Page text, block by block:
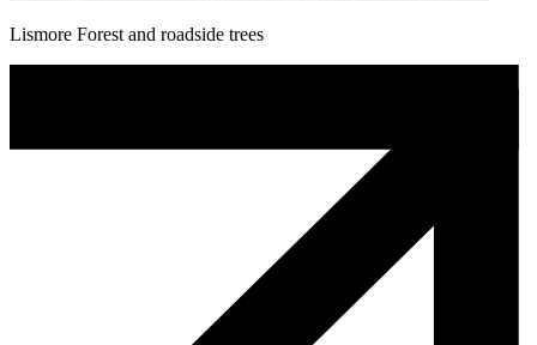
Lismore Forest and roadside trees